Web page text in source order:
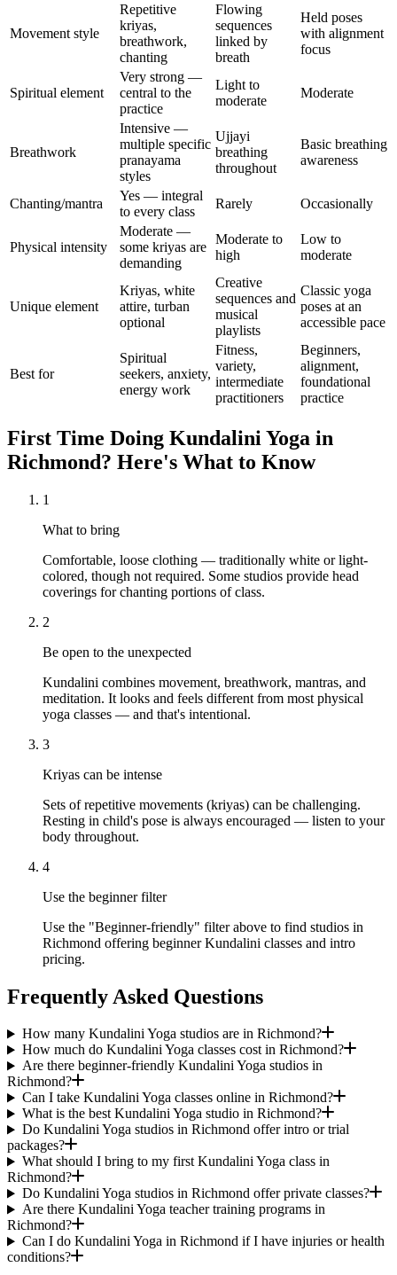
Movement style
Repetitive
kriyas,
breathwork,
chanting
Flowing
sequences
linked by
breath
Held poses
with alignment
focus
Spiritual element
Very strong —
central to the
practice
Light to
moderate
Moderate
Breathwork
Intensive —
multiple specific
pranayama
styles
Ujjayi
breathing
throughout
Basic breathing
awareness
Chanting/mantra
Yes — integral
to every class
Rarely Occasionally
Physical intensity
Moderate —
some kriyas are
demanding
Moderate to
high
Low to
moderate
Unique element
Kriyas, white
attire, turban
optional
Creative
sequences and
musical
playlists
Classic yoga
poses at an
accessible pace
Best for
Spiritual
seekers, anxiety,
energy work
Fitness,
variety,
intermediate
practitioners
Beginners,
alignment,
foundational
practice
First Time Doing Kundalini Yoga in
Richmond? Here's What to Know
1
What to bring
Comfortable, loose clothing — traditionally white or light-
colored, though not required. Some studios provide head
coverings for chanting portions of class.
2
Be open to the unexpected
Kundalini combines movement, breathwork, mantras, and
meditation. It looks and feels different from most physical
yoga classes — and that's intentional.
3
Kriyas can be intense
Sets of repetitive movements (kriyas) can be challenging.
Resting in child's pose is always encouraged — listen to your
body throughout.
4
Use the beginner filter
Use the "Beginner-friendly" filter above to find studios in
Richmond offering beginner Kundalini classes and intro
pricing.
Frequently Asked Questions
How many Kundalini Yoga studios are in Richmond?
How much do Kundalini Yoga classes cost in Richmond?
Are there beginner-friendly Kundalini Yoga studios in
Richmond?
Can I take Kundalini Yoga classes online in Richmond?
What is the best Kundalini Yoga studio in Richmond?
Do Kundalini Yoga studios in Richmond offer intro or trial
packages?
What should I bring to my first Kundalini Yoga class in
Richmond?
Do Kundalini Yoga studios in Richmond offer private classes?
Are there Kundalini Yoga teacher training programs in
Richmond?
Can I do Kundalini Yoga in Richmond if I have injuries or health
conditions?